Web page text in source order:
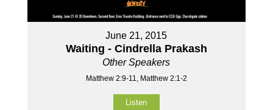
June 21, 2015
Waiting - Cindrella Prakash
Other Speakers
Matthew 2:9-11, Matthew 2:1-2
Listen